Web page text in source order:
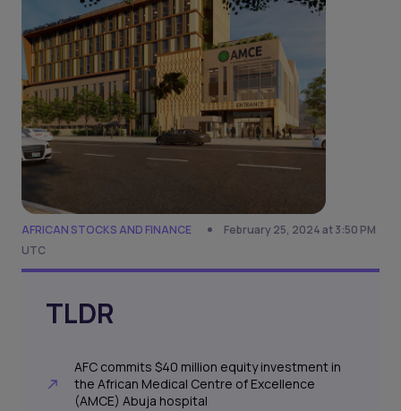
AFRICAN STOCKS AND FINANCE
February 25, 2024 at 3:50 PM
UTC
TLDR
AFC commits $40 million equity investment in
the African Medical Centre of Excellence
(AMCE) Abuja hospital